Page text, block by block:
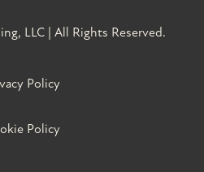
LLC | All Rights Reserved.
Policy
Policy